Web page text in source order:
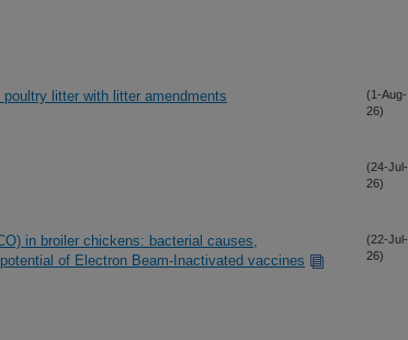
litter with litter amendments
(1-Aug-
26)
(24-Jul-
26)
in broiler chickens: bacterial causes,
of Electron Beam-Inactivated vaccines
(22-Jul-
26)